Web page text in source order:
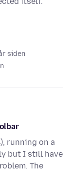
siden
running on a
but I still have
The